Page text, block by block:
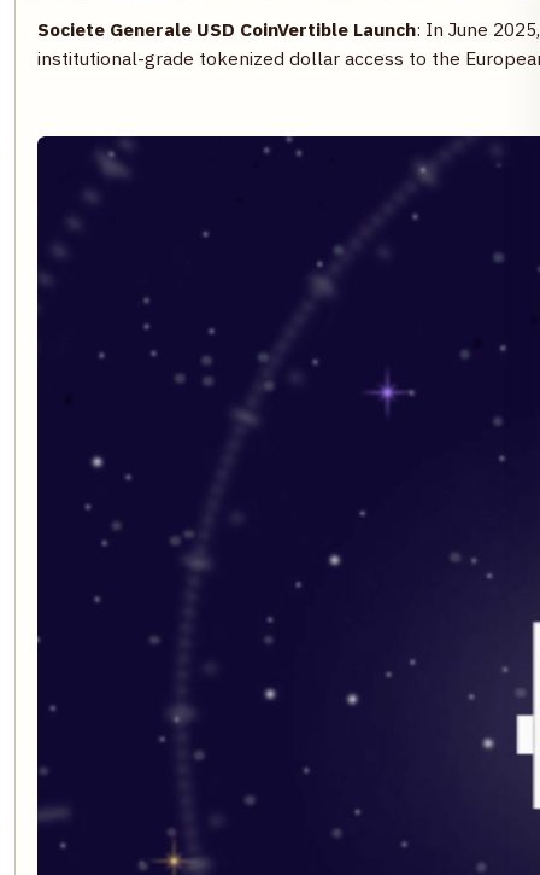
Societe Generale USD CoinVertible Launch: In June
institutional-grade tokenized dollar access to the